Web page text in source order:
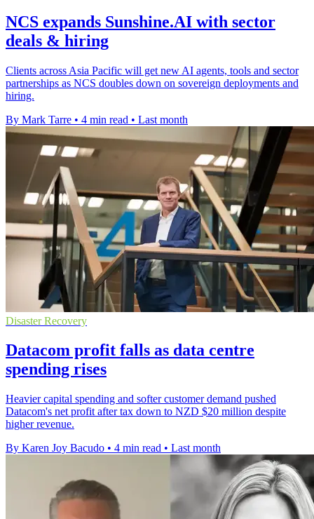
NCS expands Sunshine.AI with sector
deals & hiring
Clients across Asia Pacific will get new AI agents, tools and sector
partnerships as NCS doubles down on sovereign deployments and
hiring.
By Mark Tarre • 4 min read • Last month
Disaster Recovery
Datacom profit falls as data centre
spending rises
Heavier capital spending and softer customer demand pushed
Datacom's net profit after tax down to NZD $20 million despite
higher revenue.
By Karen Joy Bacudo • 4 min read • Last month